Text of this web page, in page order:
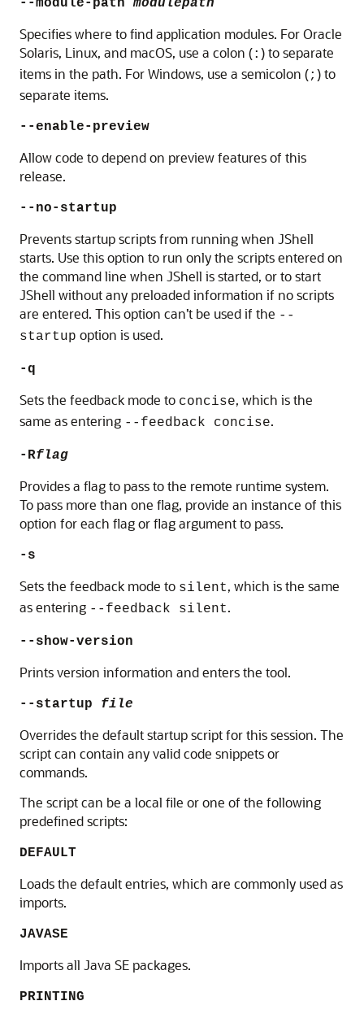
--module-pathmodulepath
Specifies where to find application modules. ForOracle
Solaris, Linux, and macOS, use a colon (: ) to separate
items in the path. For Windows, use a semicolon (; ) to
separate items.
--enable-preview
Allow code to depend on preview features of this
release.
--no-startup
Prevents startup scripts from running when JShell
starts. Use this option to run only the scripts entered on
the command line when JShell is started, or to start
JShell without any preloaded information if no scripts
are entered. This option can’t be used if the --
startup option is used.
-q
Sets the feedback mode to concise, which is the
same as entering --feedback concise.
-Rflag
Provides a flag to pass to the remote runtime system.
To pass more than one flag, provide an instance of this
option for each flag or flag argument to pass.
-s
Sets the feedback mode to silent, which is the same
as entering --feedback silent.
--show-version
Prints version information and enters the tool.
--startup file
Overrides the default startup script for this session. The
script can contain any valid code snippets or
commands.
The script can be a local file or one of the following
predefined scripts:
DEFAULT
Loads the default entries, which are commonly used as
imports.
JAVASE
Imports all Java SE packages.
PRINTING